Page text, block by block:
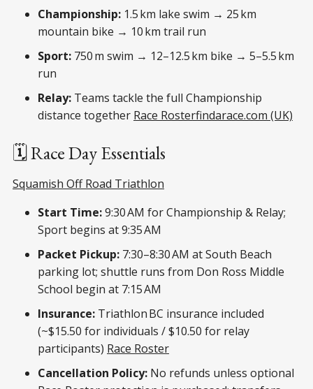
Championship: 1.5 km lake swim → 25 km
mountain bike → 10 km trail run
Sport: 750 m swim → 12–12.5 km bike → 5–5.5 km
run
Relay: Teams tackle the full Championship
distance together Race Rosterfindarace.com (UK)
🗓️ Race Day Essentials
Squamish Off Road Triathlon
Start Time:9:30 AM for Championship & Relay;
Sport begins at 9:35 AM
Packet Pickup: 7:30–8:30 AM at South Beach
parking lot; shuttle runs from Don Ross Middle
School begin at 7:15 AM
Insurance: Triathlon BC insurance included
(~$15.50 for individuals / $10.50 for relay
participants) Race Roster
Cancellation Policy: No refunds unless optional